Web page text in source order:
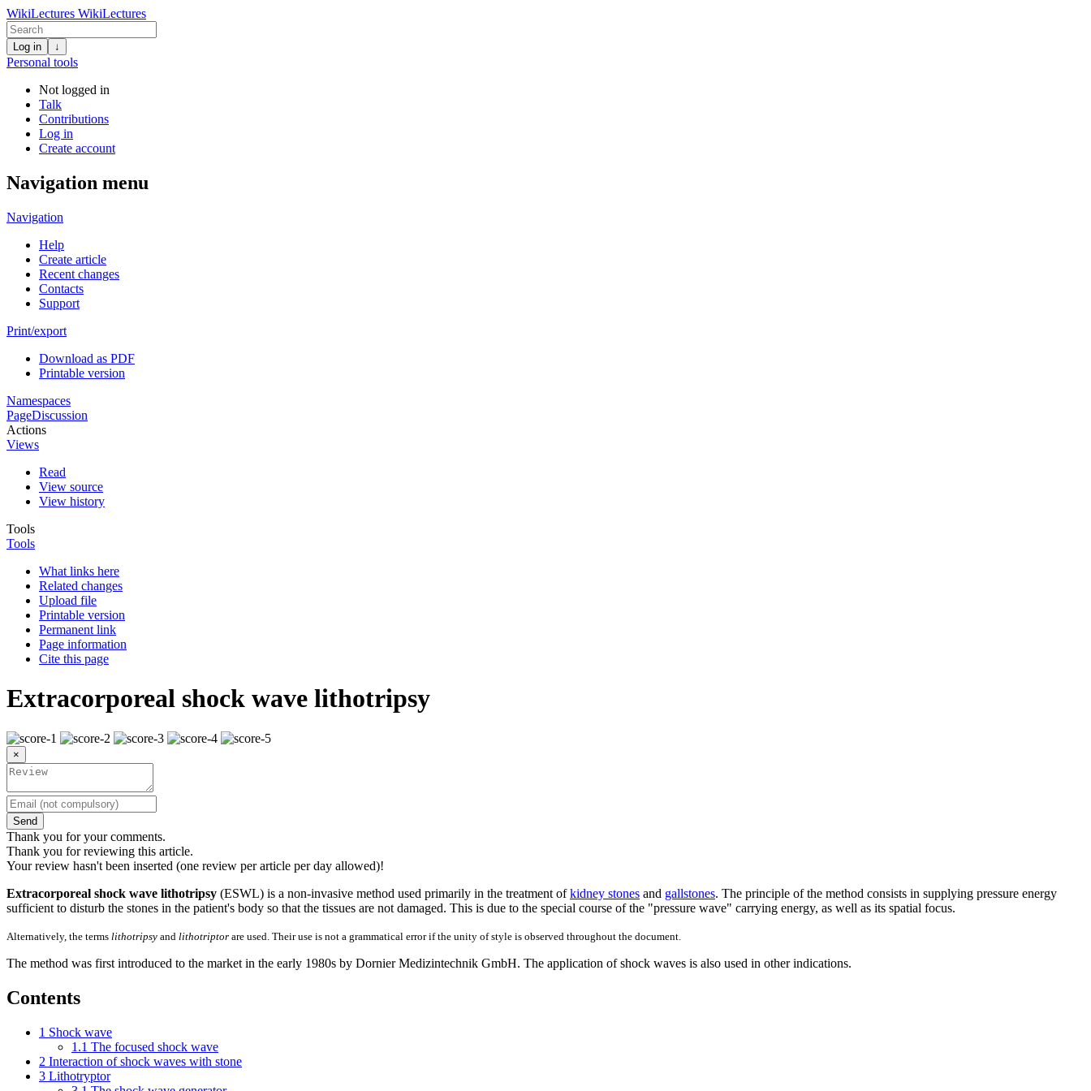
WikiLectures WikiLectures
Log in ↓
Personal tools
Not logged in
Talk
Contributions
Log in
Create account
Navigation menu
Navigation
Help
Create article
Recent changes
Contacts
Support
Print/export
Download as PDF
Printable version
Namespaces
PageDiscussion
Actions
Views
Read
View source
View history
Tools
Tools
What links here
Related changes
Upload file
Printable version
Permanent link
Page information
Cite this page
Extracorporeal shock wave lithotripsy
×
Send
Thank you for your comments.
Thank you for reviewing this article.
Your review hasn't been inserted (one review per article per day allowed)!
Extracorporeal shock wave lithotripsy (ESWL) is a non-invasive method used primarily in the treatment ofkidney stones and gallstones. The principle of the method consists in supplying pressure energy
sufficient to disturb the stones in the patient's body so that the tissues are not damaged. This is due to the special course of the "pressure wave" carrying energy, as well as its spatial focus.
Alternatively, the terms lithotripsy and lithotriptor are used. Their use is not a grammatical error if the unity of style is observed throughout the document.
The method was first introduced to the market in the early 1980s by Dornier Medizintechnik GmbH. The application of shock waves is also used in other indications.
Contents
1 Shock wave
1.1 The focused shock wave
2 Interaction of shock waves with stone
3 Lithotryptor